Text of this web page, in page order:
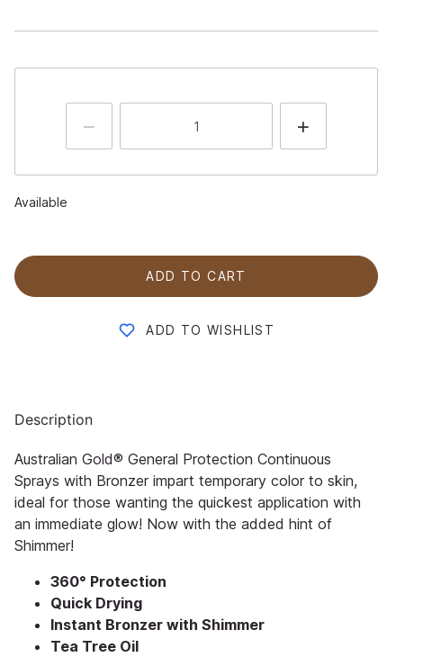
Available
ADD TO CART
ADD TO WISHLIST
Description
Australian Gold® General Protection Continuous
Sprays with Bronzer impart temporary color to skin,
ideal for those wanting the quickest application with
an immediate glow! Now with the added hint of
Shimmer!
360° Protection
Quick Drying
Instant Bronzer with Shimmer
Tea Tree Oil